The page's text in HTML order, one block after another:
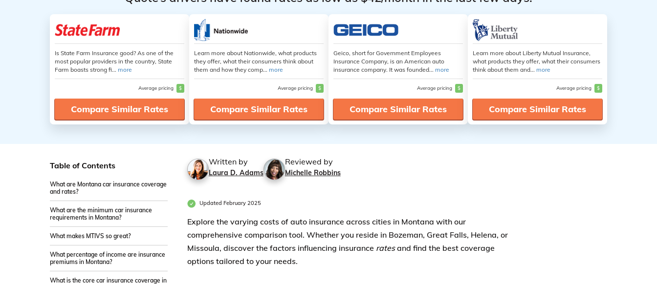
Is State Farm Insurance good? As one of the
most popular providers in the country, State
Farm boasts strong fi... more
Average pricing $
Compare Similar Rates
Learn more about Nationwide, what products
they offer, what their consumers think about
them and how they comp... more
Average pricing $
Compare Similar Rates
Geico, short for Government Employees
Insurance Company, is an American auto
insurance company. It was founded... more
Average pricing $
Compare Similar Rates
Learn more about Liberty Mutual Insurance,
what products they offer, what their consumers
think about them and... more
Average pricing $
Compare Similar Rates
Table of Contents
What are Montana car insurance coverage
and rates?
What are the minimum car insurance
requirements in Montana?
What makes MTIVS so great?
What percentage of income are insurance
premiums in Montana?
What is the core car insurance coverage in
Written by
Laura D. Adams
Reviewed by
Michelle Robbins
Updated February 2025
Explore the varying costs of auto insurance across cities in Montana with our
comprehensive comparison tool. Whether you reside in Bozeman, Great Falls, Helena, or
Missoula, discover the factors influencing insurance ratesand find the best coverage
options tailored to your needs.